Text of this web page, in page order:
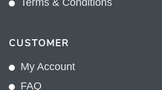
Terms & Conditions
CUSTOMER
My Account
FAQ